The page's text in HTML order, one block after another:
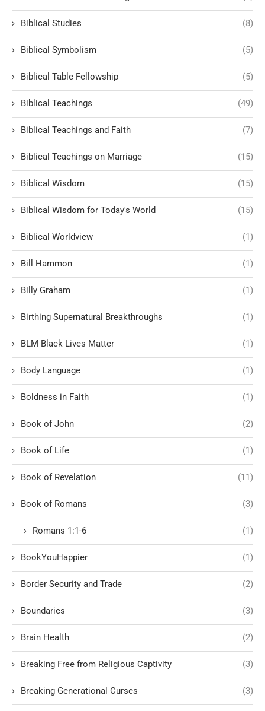
Biblical Studies (8)
Biblical Symbolism (5)
Biblical Table Fellowship (5)
Biblical Teachings (49)
Biblical Teachings and Faith (7)
Biblical Teachings on Marriage (15)
Biblical Wisdom (15)
Biblical Wisdom for Today's World (15)
Biblical Worldview (1)
Bill Hammon (1)
Billy Graham (1)
Birthing Supernatural Breakthroughs (1)
BLM Black Lives Matter (1)
Body Language (1)
Boldness in Faith (1)
Book of John (2)
Book of Life (1)
Book of Revelation (11)
Book of Romans (3)
Romans 1:1-6 (1)
BookYouHappier (1)
Border Security and Trade (2)
Boundaries (3)
Brain Health (2)
Breaking Free from Religious Captivity (3)
Breaking Generational Curses (3)